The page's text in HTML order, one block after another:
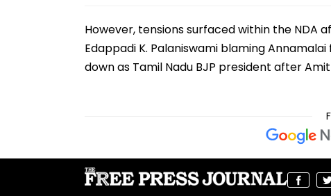
However, tensions surfaced within the NDA
Edappadi K. Palaniswami blaming
down as Tamil Nadu BJP president after